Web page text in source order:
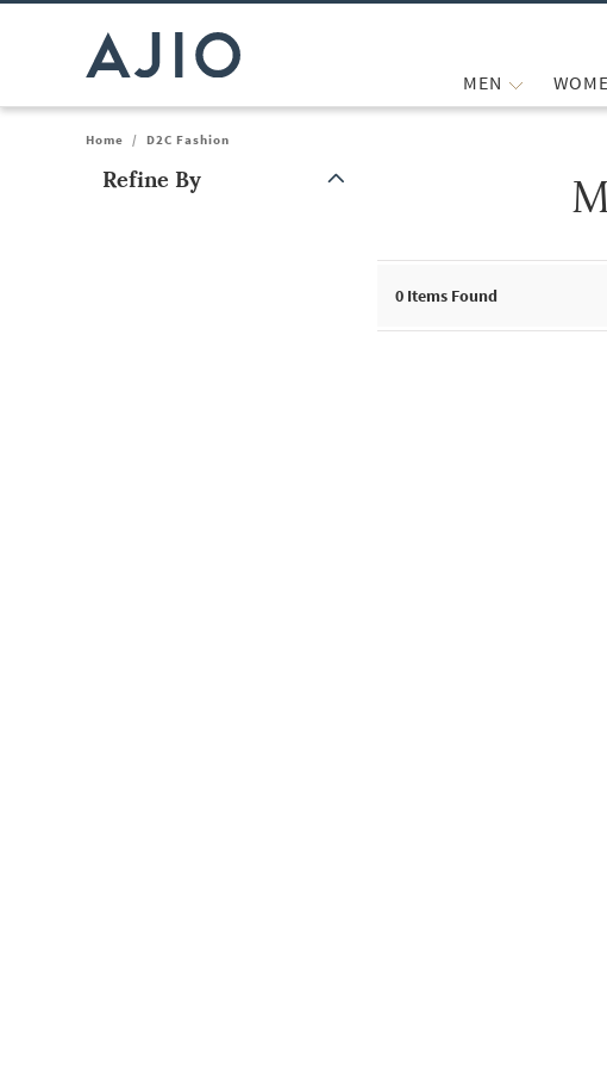
MEN
Home / D2C Fashion
Refine By
Note: When an option is selected, it may move to the top of the list.
0 Items Found